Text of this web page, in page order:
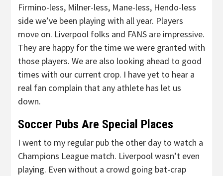
Firmino-less, Milner-less, Mane-less, Hendo-less
side we’ve been playing with all year. Players
move on. Liverpool folks and FANS are impressive.
They are happy for the time we were granted with
those players. We are also looking ahead to good
times with our current crop. I have yet to hear a
real fan complain that any athlete has let us
down.
Soccer Pubs Are Special Places
I went to my regular pub the other day to watch a
Champions League match. Liverpool wasn’t even
playing. Even without a crowd going bat-crap